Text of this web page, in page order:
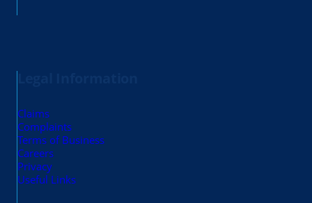
Claims
Complaints
Terms of Business
Careers
Privacy
Useful Links